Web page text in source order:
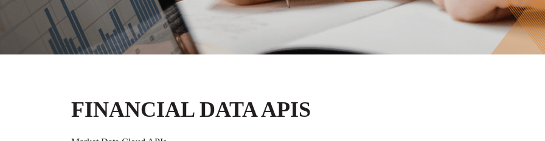
FINANCIAL DATA APIS